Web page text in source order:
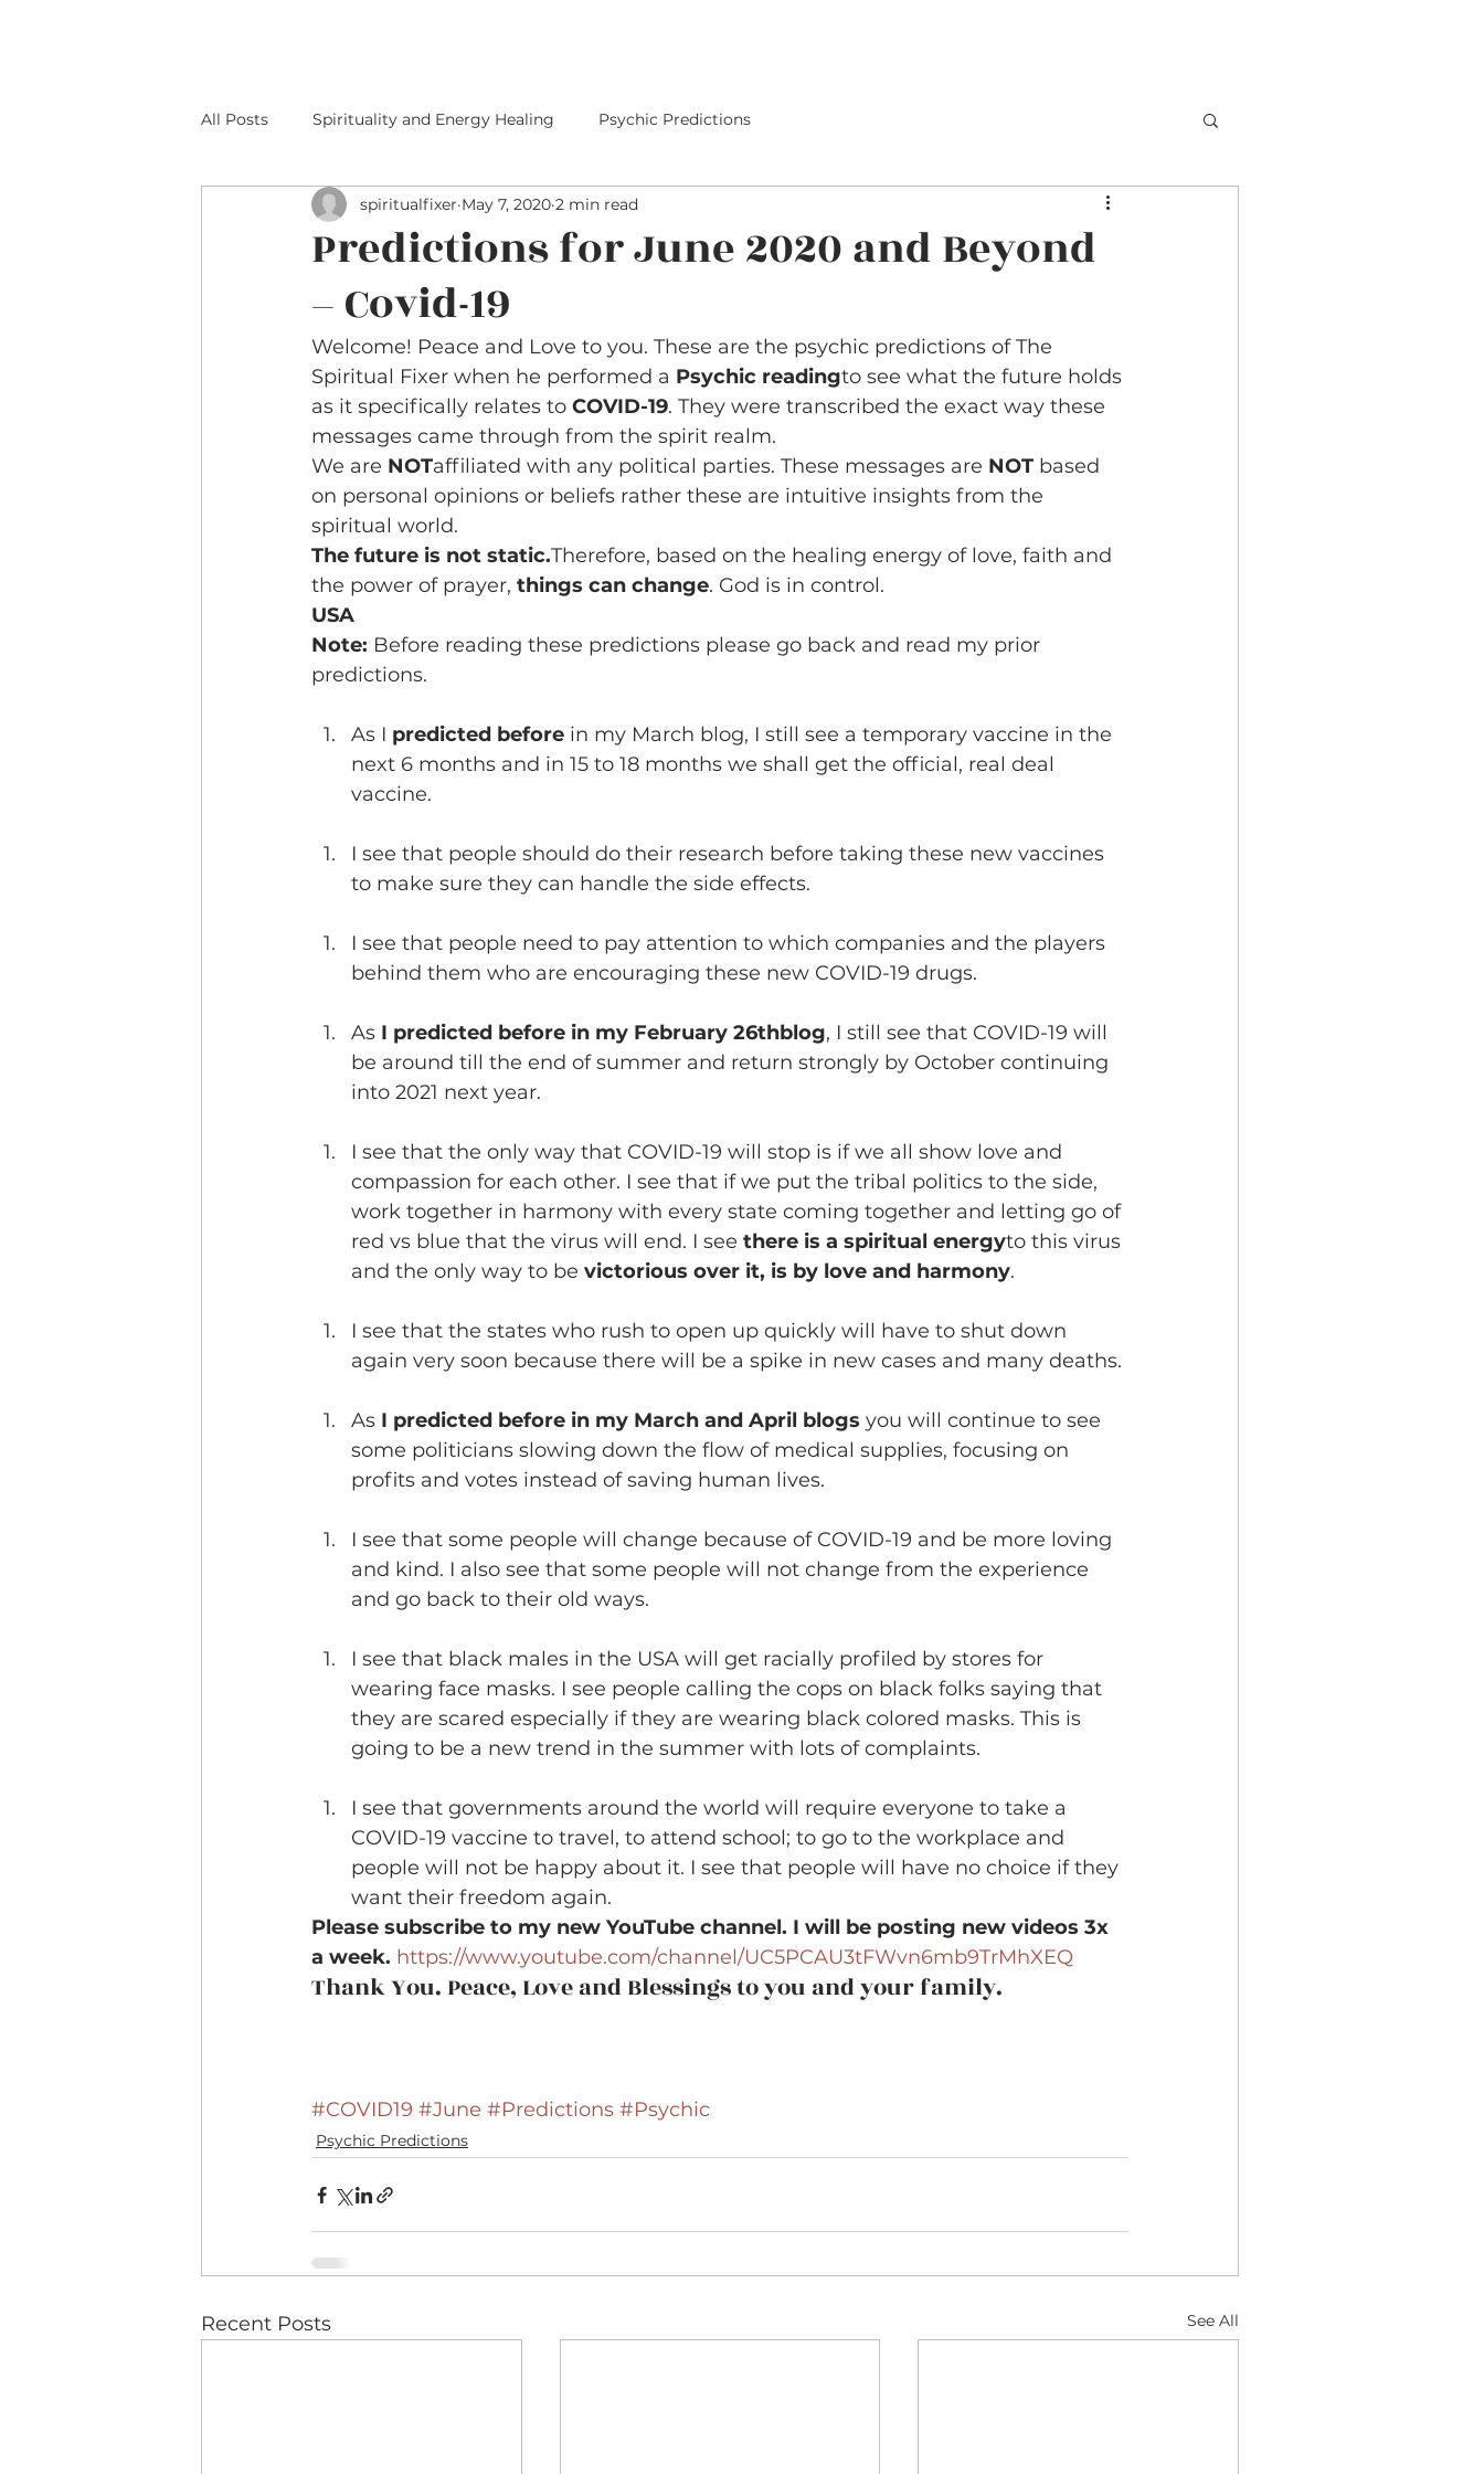
All Posts Spirituality and Energy Healing Psychic Predictions
Predictions for June 2020 and Beyond
– Covid-19
spiritualfixer May 7, 2020 2 min read
Welcome! Peace and Love to you. These are the psychic predictions of The
Spiritual Fixer when he performed a Psychic readingto see what the future holds
as it specifically relates to COVID-19. They were transcribed the exact way these
messages came through from the spirit realm.
We are NOTaffiliated with any political parties. These messages are NOT based
on personal opinions or beliefs rather these are intuitive insights from the
spiritual world.
The future is not static.Therefore, based on the healing energy of love, faith and
the power of prayer, things can change. God is in control.
USA
Note: Before reading these predictions please go back and read my prior
predictions.
As I predicted before in my March blog, I still see a temporary vaccine in the
next 6 months and in 15 to 18 months we shall get the official, real deal
vaccine.
I see that people should do their research before taking these new vaccines
to make sure they can handle the side effects.
I see that people need to pay attention to which companies and the players
behind them who are encouraging these new COVID-19 drugs.
As I predicted before in my February 26thblog, I still see that COVID-19 will
be around till the end of summer and return strongly by October continuing
into 2021 next year.
I see that the only way that COVID-19 will stop is if we all show love and
compassion for each other. I see that if we put the tribal politics to the side,
work together in harmony with every state coming together and letting go of
red vs blue that the virus will end. I see there is a spiritual energyto this virus
and the only way to be victorious over it, is by love and harmony.
I see that the states who rush to open up quickly will have to shut down
again very soon because there will be a spike in new cases and many deaths.
As I predicted before in my March and April blogs you will continue to see
some politicians slowing down the flow of medical supplies, focusing on
profits and votes instead of saving human lives.
I see that some people will change because of COVID-19 and be more loving
and kind. I also see that some people will not change from the experience
and go back to their old ways.
I see that black males in the USA will get racially profiled by stores for
wearing face masks. I see people calling the cops on black folks saying that
they are scared especially if they are wearing black colored masks. This is
going to be a new trend in the summer with lots of complaints.
I see that governments around the world will require everyone to take a
COVID-19 vaccine to travel, to attend school; to go to the workplace and
people will not be happy about it. I see that people will have no choice if they
want their freedom again.
Please subscribe to my new YouTube channel. I will be posting new videos 3x
a week. https://www.youtube.com/channel/UC5PCAU3tFWvn6mb9TrMhXEQ
Thank You. Peace, Love and Blessings to you and your family.
#COVID19 #June #Predictions #Psychic
Psychic Predictions
Recent Posts See All